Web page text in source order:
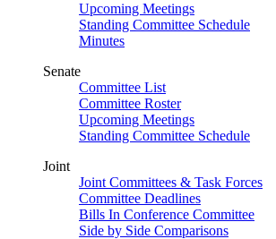
Upcoming Meetings
Standing Committee Schedule
Minutes
Senate
Committee List
Committee Roster
Upcoming Meetings
Standing Committee Schedule
Joint
Joint Committees & Task Forces
Committee Deadlines
Bills In Conference Committee
Side by Side Comparisons